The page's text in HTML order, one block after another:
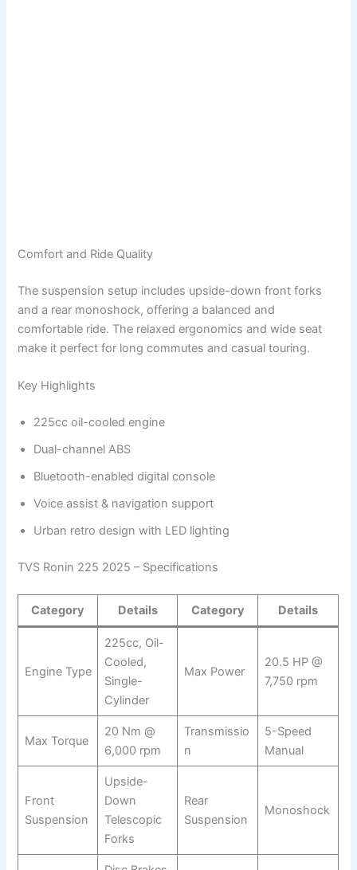
Comfort and Ride Quality
The suspension setup includes upside-down front forks
and a rear monoshock, offering a balanced and
comfortable ride. The relaxed ergonomics and wide seat
make it perfect for long commutes and casual touring.
Key Highlights
225cc oil-cooled engine
Dual-channel ABS
Bluetooth-enabled digital console
Voice assist & navigation support
Urban retro design with LED lighting
TVS Ronin 225 2025 – Specifications
Category Details Category Details
Engine Type
225cc, Oil-
Cooled,
Single-
Cylinder
Max Power
20.5 HP @
7,750 rpm
Max Torque
20 Nm @
6,000 rpm
Transmissio
n
5-Speed
Manual
Front
Suspension
Upside-
Down
Telescopic
Forks
Rear
Suspension
Monoshock